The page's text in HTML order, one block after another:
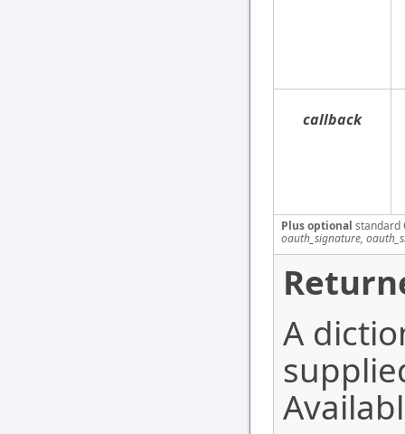
callback
Plus optional standard
oauth_signature,
A